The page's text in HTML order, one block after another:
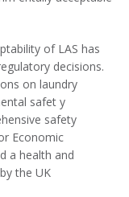
of LAS has
decisions.
on laundry
safet y
safety
Economic
a health and
the UK